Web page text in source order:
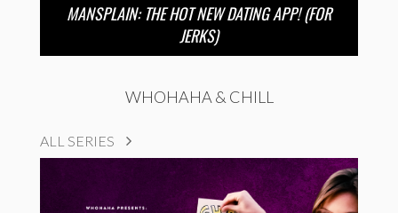
MANSPLAIN: THE HOT NEW DATING APP! (FOR
JERKS)
WHOHAHA & CHILL
ALL SERIES